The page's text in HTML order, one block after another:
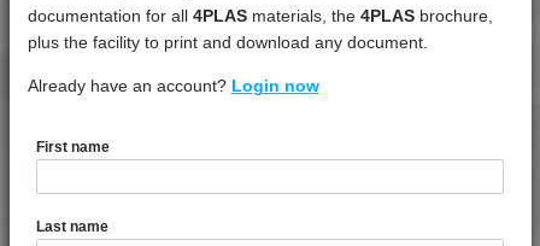
DATASHEET
4PROP 9D12410 H
4PROP 9C12415 HIWL-G
4PROP 9C12415 HUV
4PROP 9C12420
4PROP 9C12420 IUV
documentation for all 4PLASmaterials, the 4PLASbrochure,
plus the facility to print and download any document.
Already have an account? Login now
First name
Last name